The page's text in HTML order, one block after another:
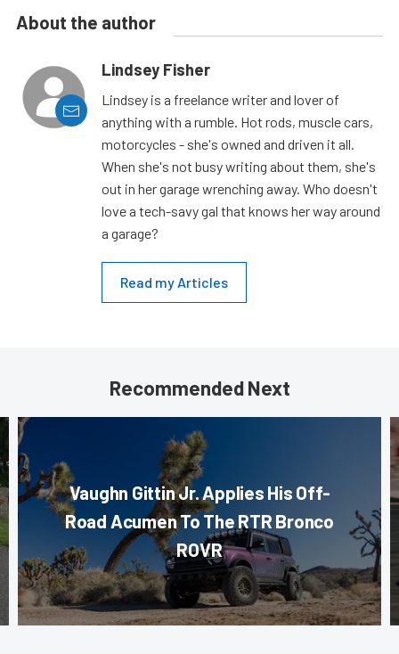
About the author
Lindsey Fisher
Lindsey is a freelance writer and lover of
anything with a rumble. Hot rods, muscle cars,
motorcycles - she's owned and driven it all.
When she's not busy writing about them, she's
out in her garage wrenching away. Who doesn't
love a tech-savy gal that knows her way around
a garage?
Read my Articles
Recommended Next
Vaughn Gittin Jr. Applies His Off-
Road Acumen To The RTR Bronco
ROVR